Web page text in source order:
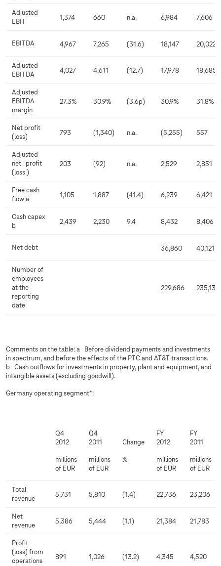
Adjusted
EBIT
1,374 660 n.a. 6,984 7,606
EBITDA 4,967 7,265 (31.6) 18,147 20,022
Adjusted
EBITDA
4,027 4,611 (12.7) 17,978 18,685
Adjusted
EBITDA
margin
27.3% 30.9% (3.6p) 30.9% 31.8%
Net profit
(loss)
793 (1,340) n.a. (5,255) 557
Adjusted
net profit
(loss )
203 (92) n.a. 2,529 2,851
Free cash
flow a
1,105 1,887 (41.4) 6,239 6,421
Cash capex
b
2,439 2,230 9.4 8,432 8,406
Net debt 36,860 40,121
Number of
employees
at the
reporting
date
229,686 235,132
Comments on the table: a Before dividend payments and investments
in spectrum, and before the effects of the PTC and AT&T transactions.
b Cash outflows for investments in property, plant and equipment, and
intangible assets (excluding goodwill).
Germany operating segment*:
Q4
2012
millions
of EUR
Q4
2011
millions
of EUR
Change
%
FY
2012
millions
of EUR
FY
2011
millions
of EUR
Total
revenue
5,731 5,810 (1.4) 22,736 23,206
Net
revenue
5,386 5,444 (1.1) 21,384 21,783
Profit
(loss) from
operations
891 1,026 (13.2) 4,345 4,520